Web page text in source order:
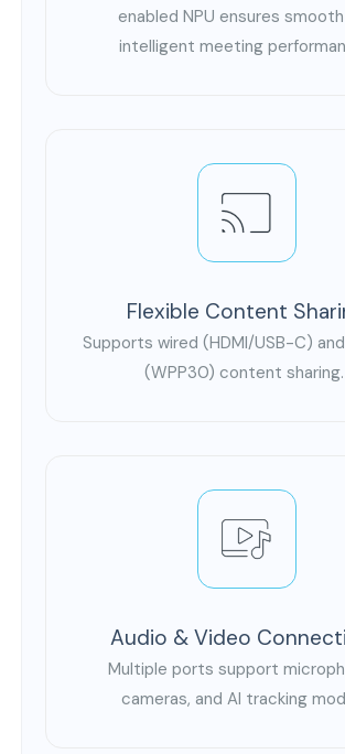
enabled NPU ensures
intelligent meeting
Flexible Content
Supports wired (HDMI/USB-C)
(WPP30) content sharing.
Audio & Video
Multiple ports support
cameras, and AI tracking